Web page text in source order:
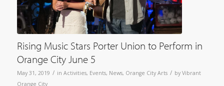
Rising Music Stars Porter Union to Perform in
Orange City June 5
May 31, 2019 / in Activities, Events, News, Orange City Arts / by Vibrant
Orange City